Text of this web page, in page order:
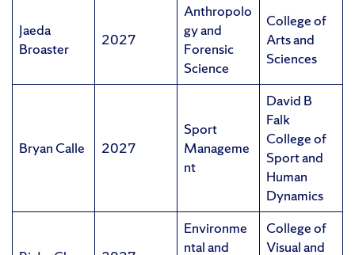
Jaeda
Broaster
2027
Anthropolo
gy and
Forensic
Science
College of
Arts and
Sciences
Bryan Calle 2027
Sport
Manageme
nt
David B
Falk
College of
Sport and
Human
Dynamics
Environme
ntal and
College of
Visual and